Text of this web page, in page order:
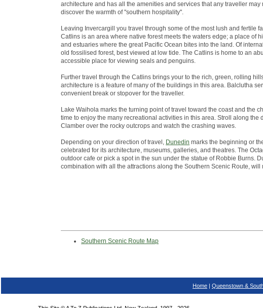
architecture and has all the amenities and services that any traveller
discover the warmth of ''southern hospitality''.
Leaving Invercargill you travel through some of the most lush and fertile
Catlins is an area where native forest meets the waters edge; a place of
and estuaries where the great Pacific Ocean bites into the land. Of
old fossilised forest, best viewed at low tide. The Catlins is home to an
accessible place for viewing seals and penguins.
Further travel through the Catlins brings your to the rich, green, rolling
architecture is a feature of many of the buildings in this area. Balclutha
convenient break or stopover for the traveller.
Lake Waihola marks the turning point of travel toward the coast and the
time to enjoy the many recreational activities in this area. Stroll along
Clamber over the rocky outcrops and watch the crashing waves.
Depending on your direction of travel, Dunedin marks the beginning or
celebrated for its architecture, museums, galleries, and theatres. The
outdoor cafe or pick a spot in the sun under the statue of Robbie Burns.
combination with all the attractions along the Southern Scenic Route,
Southern Scenic Route Map
Home | Queenstown &